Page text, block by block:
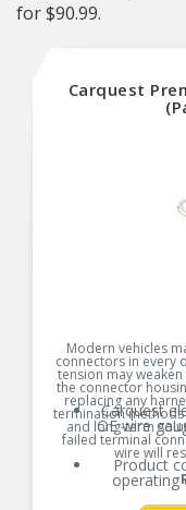
for $90.99.
Carquest
Modern vehicles
connectors in every
tension may
the connector
replacing any
termination
and long-term
failed terminal
wire will
Carquest
OE wire
Product
operating